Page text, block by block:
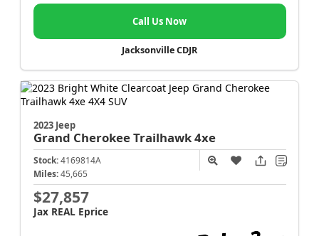
Call Us Now
Jacksonville CDJR
2023 Jeep
Grand CherokeeTrailhawk 4xe
Stock: 4169814A
Miles: 45,665
$27,857
Jax REAL Eprice